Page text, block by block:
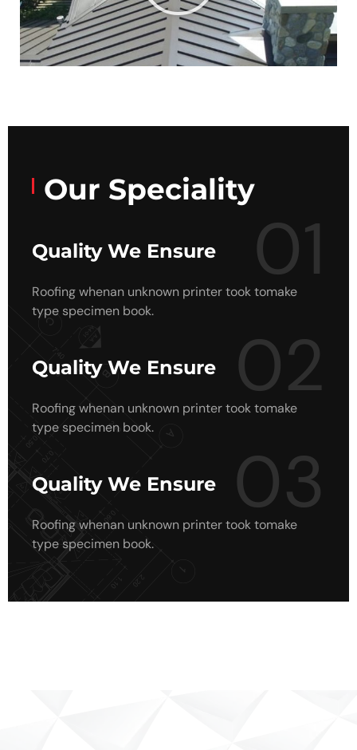
Our Speciality
Quality We Ensure 01
Roofing whenan unknown printer took tomake
type specimen book.
Quality We Ensure 02
Roofing whenan unknown printer took tomake
type specimen book.
Quality We Ensure 03
Roofing whenan unknown printer took tomake
type specimen book.